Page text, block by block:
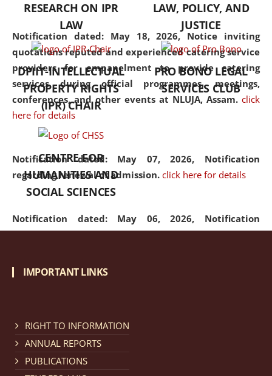
Notification dated: May 18, 2026, Notice inviting
quotations reputed and experienced catering service
providers for empanelment to provide catering
services during official programmes, meetings,
conferences, and other events at NLUJA, Assam. click
here for details
Notification dated: May 07, 2026, Notification
regarding renewal of admission. click here for details
Notification dated: May 06, 2026, Notification
regarding Refund Policy of Admission Fee. click here
Cum Means Scholarship 2024-25.
RESEARCH ON IPR
LAW
LAW, POLICY, AND
JUSTICE
DPIIT-INTELLECTUAL
PROPERTY RIGHTS
(IPR) CHAIR
PRO BONO LEGAL
SERVICES CLUB
CENTRE FOR
HUMANITIES AND
SOCIAL SCIENCES
IMPORTANT LINKS
RIGHT TO INFORMATION
ANNUAL REPORTS
PUBLICATIONS